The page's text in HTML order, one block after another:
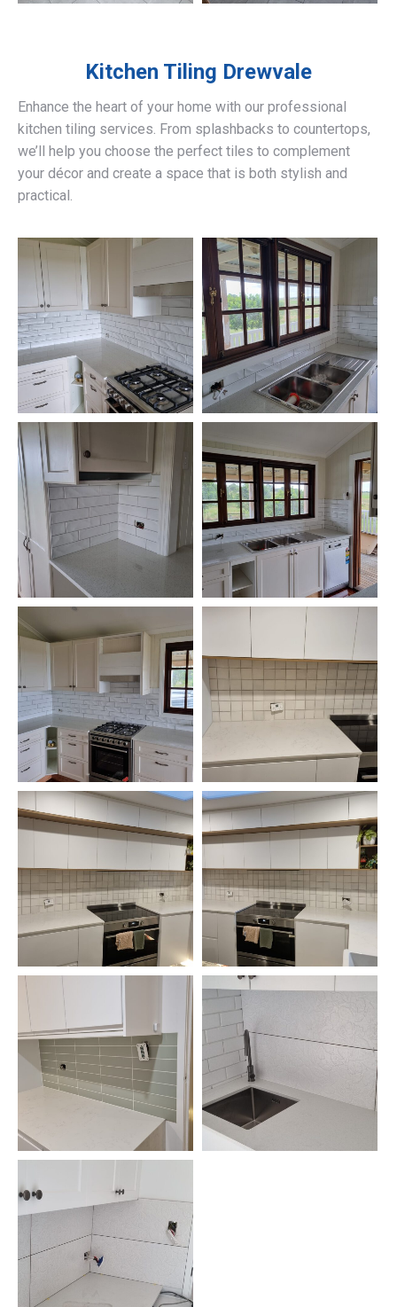
Kitchen Tiling Drewvale
Enhance the heart of your home with our professional
kitchen tiling services. From splashbacks to countertops,
we’ll help you choose the perfect tiles to complement
your décor and create a space that is both stylish and
practical.